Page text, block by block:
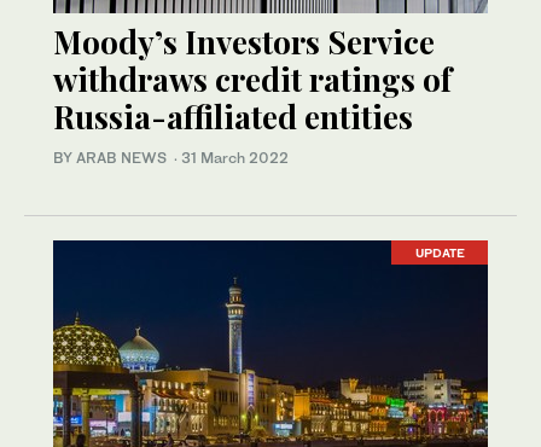
Moody’s Investors Service
withdraws credit ratings of
Russia-affiliated entities
BY ARAB NEWS · 31 March 2022
UPDATE